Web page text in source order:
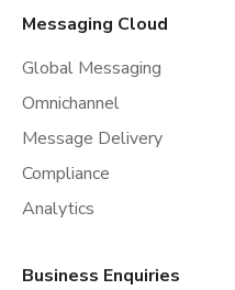
Messaging Cloud
Global Messaging
Omnichannel
Message Delivery
Compliance
Analytics
Business Enquiries